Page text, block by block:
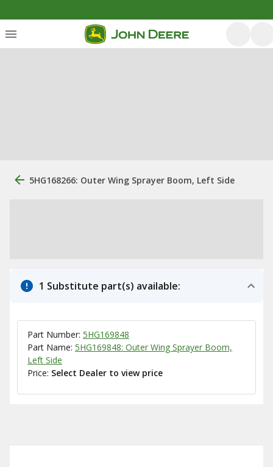
5HG168266: Outer Wing Sprayer Boom, Left Side
1 Substitute part(s) available:
Part Number: 5HG169848
Part Name: 5HG169848: Outer Wing Sprayer Boom,
Left Side
Price: Select Dealer to view price